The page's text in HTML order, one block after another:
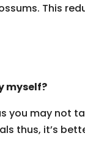
This
myself?
you may not
thus, it’s